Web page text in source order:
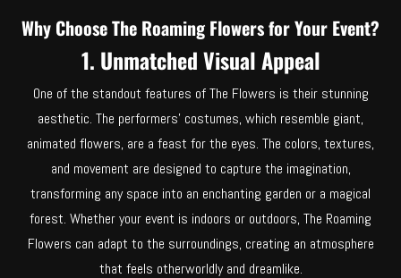
Why Choose The Roaming Flowers for Your Event?
1. Unmatched Visual Appeal
One of the standout features of The Flowers is their stunning
aesthetic. The performers’ costumes, which resemble giant,
animated flowers, are a feast for the eyes. The colors, textures,
and movement are designed to capture the imagination,
transforming any space into an enchanting garden or a magical
forest. Whether your event is indoors or outdoors, The Roaming
Flowers can adapt to the surroundings, creating an atmosphere
that feels otherworldly and dreamlike.